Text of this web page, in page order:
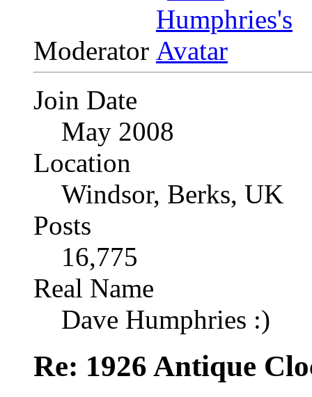
Moderator
Join Date
May 2008
Location
Windsor, Berks, UK
Posts
16,775
Real Name
Dave Humphries :)
Re: 1926 Antique